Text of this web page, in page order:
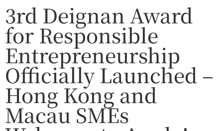
3rd Deignan Award
for Responsible
Entrepreneurship
Officially Launched –
Hong Kong and
Macau SMEs